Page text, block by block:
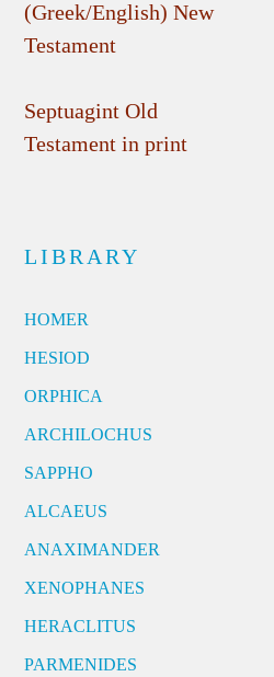
(Greek/English) New
Testament
Septuagint Old
Testament in print
LIBRARY
HOMER
HESIOD
ORPHICA
ARCHILOCHUS
SAPPHO
ALCAEUS
ANAXIMANDER
XENOPHANES
HERACLITUS
PARMENIDES